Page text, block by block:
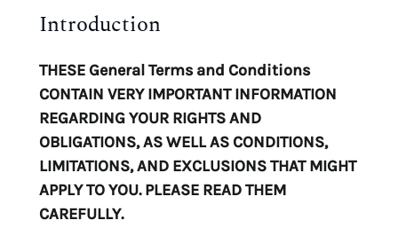
Introduction
THESE General Terms and Conditions
CONTAIN VERY IMPORTANT INFORMATION
REGARDING YOUR RIGHTS AND
OBLIGATIONS, AS WELL AS CONDITIONS,
LIMITATIONS, AND EXCLUSIONS THAT MIGHT
APPLY TO YOU. PLEASE READ THEM
CAREFULLY.